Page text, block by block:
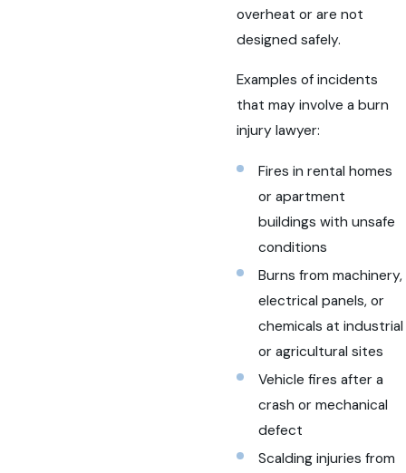
overheat or are not
designed safely.
Examples of incidents
that may involve a burn
injury lawyer:
Fires in rental homes
or apartment
buildings with unsafe
conditions
Burns from machinery,
electrical panels, or
chemicals at industrial
or agricultural sites
Vehicle fires after a
crash or mechanical
defect
Scalding injuries from